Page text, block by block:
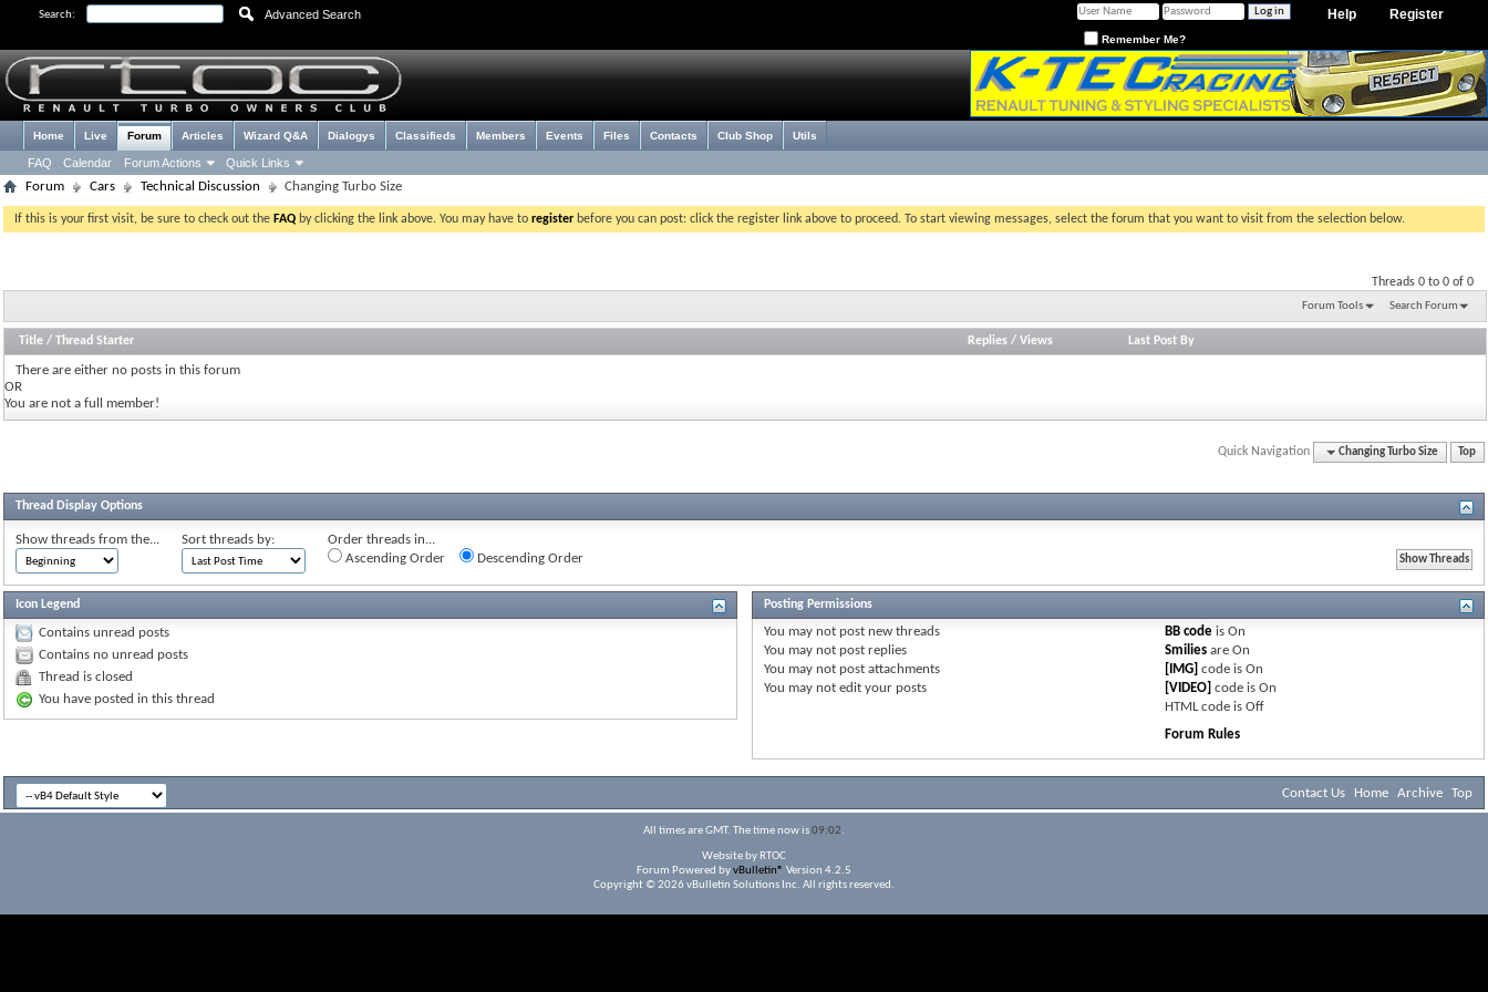
Search: Advanced Search Register
Help
Remember Me?
Home Live Forum
FAQ Calendar Forum Actions Quick Links
Articles Wizard Q&A Dialogys Classifieds Members Events Files Contacts Club Shop Utils
Forum Cars Technical Discussion Changing Turbo Size
If this is your first visit, be sure to check out the FAQ by clicking the link above. You may have to register before you can post: click the register link above to proceed. To start viewing messages, select the forum that you want to visit from the selection below.
Threads 0 to 0 of 0
Forum Tools Search Forum
Title / Thread Starter Replies /Views Last Post By
There are either no posts in this forum
OR
You are not a full member!
Quick Navigation Changing Turbo Size Top
Thread Display Options
Show threads from the... Sort threads by:
Order threads in...
Ascending Order
Descending Order
Icon Legend
Contains unread posts
Contains no unread posts
Thread is closed
You have posted in this thread
Posting Permissions
You may notpost new threads
You may notpost replies
You may notpost attachments
You may notedit your posts
BB code isOn
Smilies areOn
[IMG] code isOn
[VIDEO] code isOn
HTML code isOff
Forum Rules
Contact Us Home Archive Top
All times are GMT. The time now is09:02.
Website by RTOC
Forum Powered byvBulletin® Version 4.2.5
Copyright © 2026 vBulletin Solutions Inc. All rights reserved.